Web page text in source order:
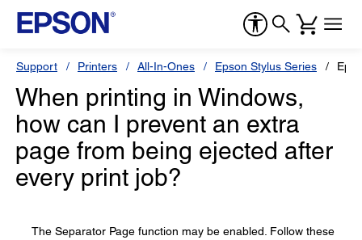
Support Printers All-In-Ones Epson Stylus Series
When printing in Windows,
how can I prevent an extra
page from being ejected after
every print job?
The Separator Page function may be enabled. Follow these